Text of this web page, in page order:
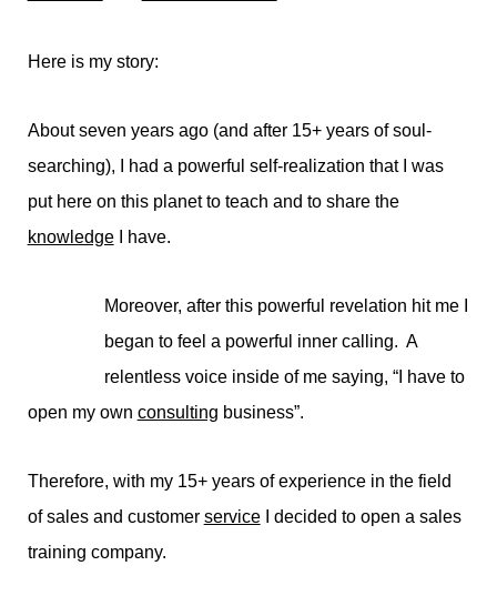
Here is my story:
About seven years ago (and after 15+ years of soul-
searching), I had a powerful self-realization that I was
put here on this planet to teach and to share the
knowledgeI have.
Moreover, after this powerful revelation hit me I
began to feel a powerful inner calling. A
relentless voice inside of me saying, “I have to
open my own consulting business”.
Therefore, with my 15+ years of experience in the field
of sales and customer serviceI decided to open a sales
training company.